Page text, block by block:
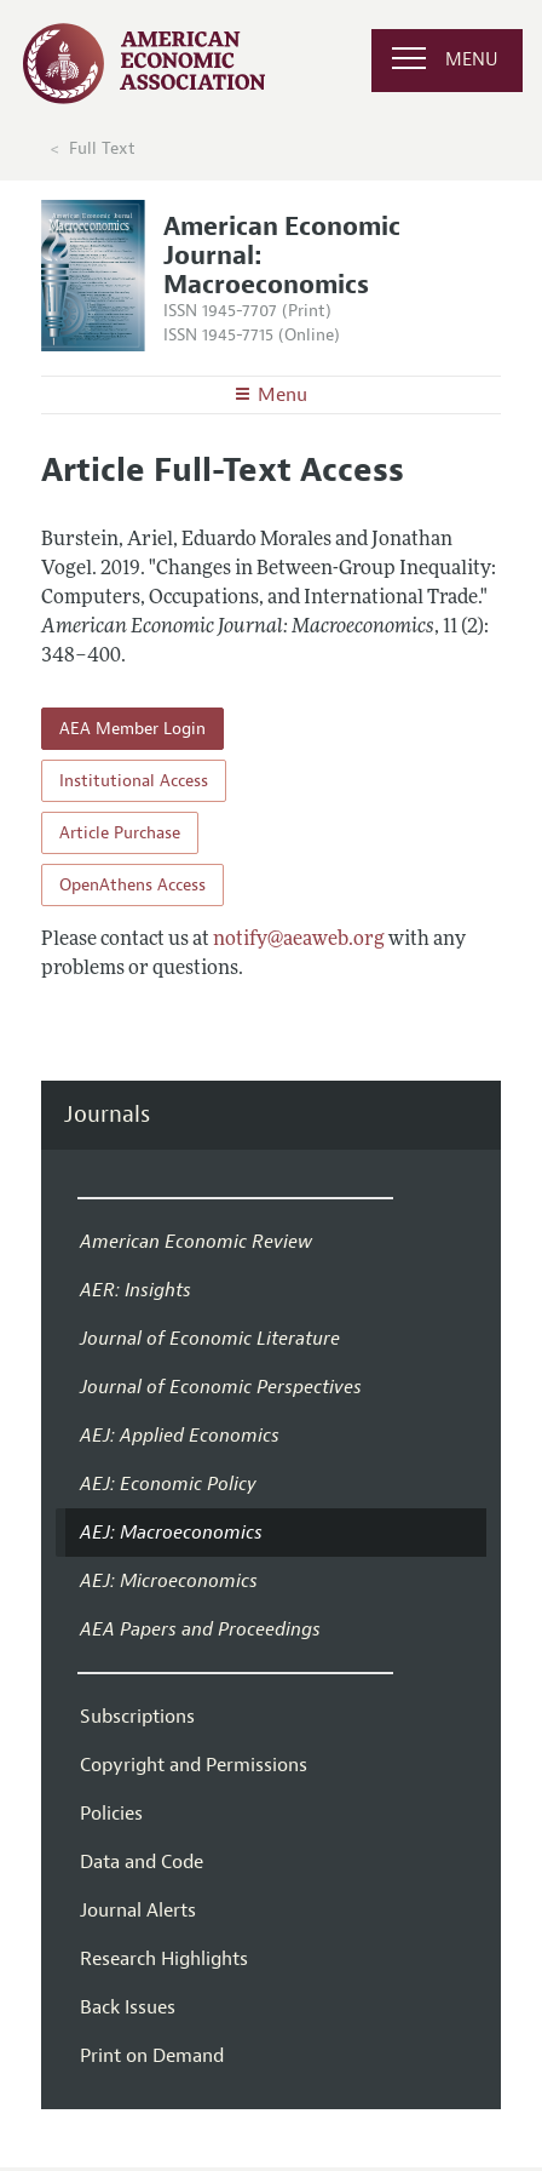
MENU
Full Text
American Economic
Journal:
Macroeconomics
ISSN 1945-7707 (Print)
ISSN 1945-7715 (Online)
Menu
Editors
Annual Report of the Editor
Editorial Process: Discussions with the Editors
Research Highlights
Articles and Issues
All Issues
Forthcoming Articles
Information for Authors and Reviewers
Submission Guidelines
Accepted Article Guidelines
Style Guide
Article Full-Text Access
Burstein, Ariel, Eduardo Morales and Jonathan
Vogel. 2019. "Changes in Between-Group Inequality:
Computers, Occupations, and International Trade."
American Economic Journal: Macroeconomics, 11 (2):
348–400.
AEA Member Login
Institutional Access
Article Purchase
OpenAthens Access
Please contact us at notify@aeaweb.orgwith any
problems or questions.
Journals
American Economic Review
AER: Insights
Journal of Economic Literature
Journal of Economic Perspectives
AEJ: Applied Economics
AEJ: Economic Policy
AEJ: Macroeconomics
AEJ: Microeconomics
AEA Papers and Proceedings
Subscriptions
Copyright and Permissions
Policies
Data and Code
Journal Alerts
Research Highlights
Back Issues
Print on Demand